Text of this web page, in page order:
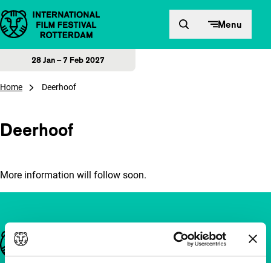
Skip to content Menu
28 Jan – 7 Feb 2027
Home Deerhoof
Deerhoof
More information will follow soon.
Important links